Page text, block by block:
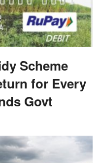
Scheme
for Every
Govt